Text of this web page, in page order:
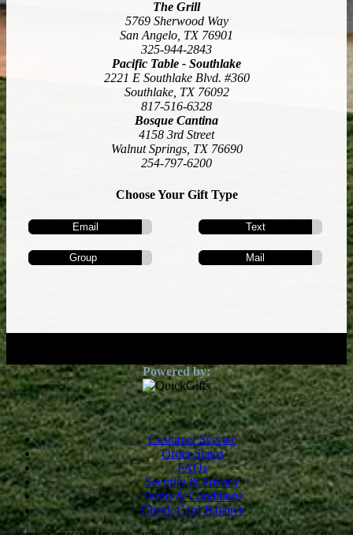
The Grill
5769 Sherwood Way
San Angelo, TX 76901
325-944-2843
Pacific Table - Southlake
2221 E Southlake Blvd. #360
Southlake, TX 76092
817-516-6328
Bosque Cantina
4158 3rd Street
Walnut Springs, TX 76690
254-797-6200
Choose Your Gift Type
Email Text
Group Mail
Customer Service
Order Status
FAQs
Security & Privacy
Terms & Conditions
Check Card Balance